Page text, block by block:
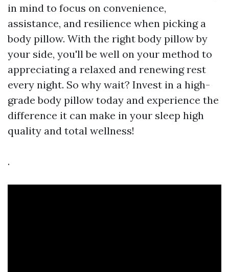
in mind to focus on convenience,
assistance, and resilience when picking a
body pillow. With the right body pillow by
your side, you'll be well on your method to
appreciating a relaxed and renewing rest
every night. So why wait? Invest in a high-
grade body pillow today and experience the
difference it can make in your sleep high
quality and total wellness!
.